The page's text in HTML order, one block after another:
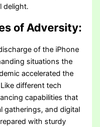
delight.
of Adversity:
of the iPhone
situations the
accelerated the
different tech
capabilities that
gatherings, and digital
with sturdy